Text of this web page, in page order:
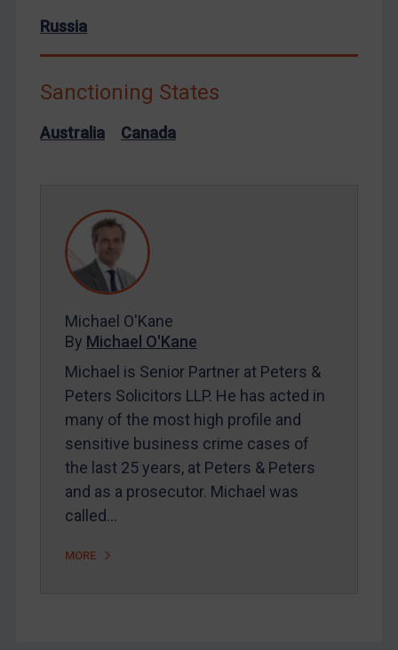
United Kingdom
Arbitration-related judgments
Arbitration guidance
Contact
REGISTER FOR FREE EMAIL ALERTS
SUBSCRIBE FOR FULL ACCESS
Maya Lester KC&Michael O’Kane
Russia
Sanctioning States
Australia Canada
Michael O'Kane
By Michael O'Kane
Michael is Senior Partner at Peters &
Peters Solicitors LLP. He has acted in
many of the most high profile and
sensitive business crime cases of
the last 25 years, at Peters & Peters
and as a prosecutor. Michael was
called…
MORE